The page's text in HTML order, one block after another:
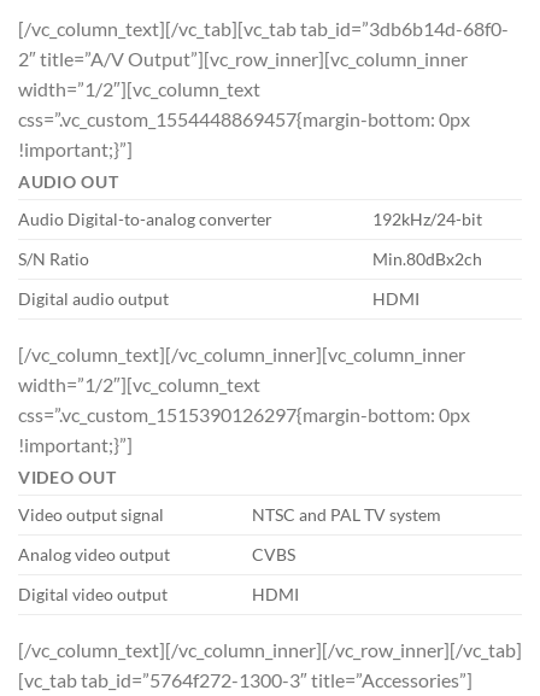
[/vc_column_text][/vc_tab][vc_tab tab_id=”3db6b14d-68f0-
2″ title=”A/V Output”][vc_row_inner][vc_column_inner
width=”1/2″][vc_column_text
css=”.vc_custom_1554448869457{margin-bottom: 0px
!important;}”]
AUDIO OUT
Audio Digital-to-analog converter
192kHz/24-bit
S/N Ratio
Min.80dBx2ch
Digital audio output
HDMI
[/vc_column_text][/vc_column_inner][vc_column_inner
width=”1/2″][vc_column_text
css=”.vc_custom_1515390126297{margin-bottom: 0px
!important;}”]
VIDEO OUT
Video output signal
NTSC and PAL TV system
Analog video output
CVBS
Digital video output
HDMI
[/vc_column_text][/vc_column_inner][/vc_row_inner][/vc_tab]
[vc_tab tab_id=”5764f272-1300-3″ title=”Accessories”]